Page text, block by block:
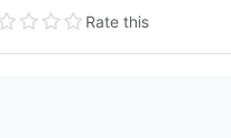
Rate this